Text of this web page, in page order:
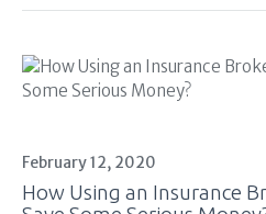
February 12, 2020
How Using an Insurance